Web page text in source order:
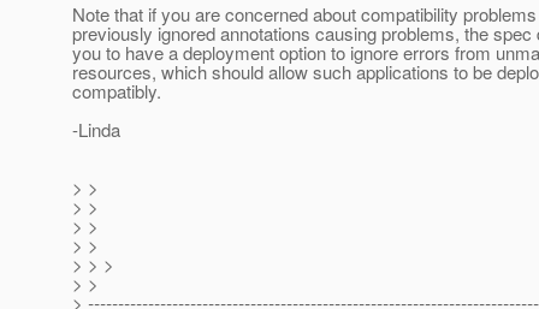
Note that if you are concerned about compatibility
previously ignored annotations causing problems, the spec
you to have a deployment option to ignore errors from
resources, which should allow such applications to be
compatibly.
-Linda
> >
> >
> >
> >
> > >
> >
>